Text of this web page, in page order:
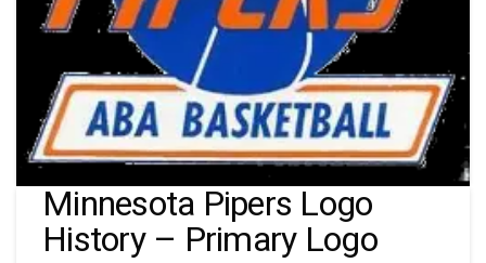
Minnesota Pipers Logo
History – Primary Logo